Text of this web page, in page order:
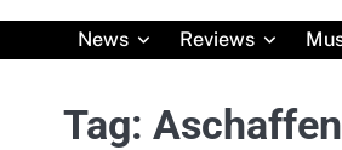
News
Reviews
Tag: